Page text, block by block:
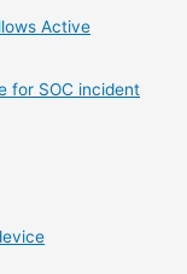
Active
for SOC incident